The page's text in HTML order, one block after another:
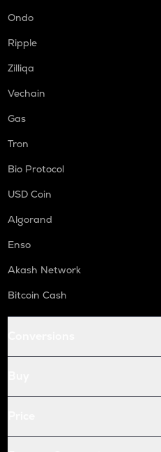
Ondo
Ripple
Zilliqa
Vechain
Gas
Tron
Bio Protocol
USD Coin
Algorand
Enso
Akash Network
Bitcoin Cash